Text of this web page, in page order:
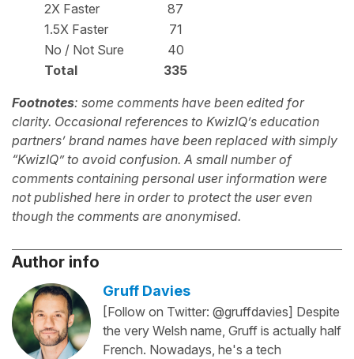
2X Faster
87
1.5X Faster
71
No / Not Sure
40
Total
335
Footnotes: some comments have been edited for
clarity. Occasional references to KwizIQ’s education
partners’ brand names have been replaced with simply
“KwizIQ” to avoid confusion. A small number of
comments containing personal user information were
not published here in order to protect the user even
though the comments are anonymised.
Author info
Gruff Davies
[Follow on Twitter: @gruffdavies] Despite
the very Welsh name, Gruff is actually half
French. Nowadays, he's a tech